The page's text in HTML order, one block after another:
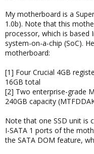
My motherboard is a
1.0b). Note that this
processor, which is based
system-on-a-chip (SoC).
motherboard:
[1] Four Crucial 4GB
16GB total
[2] Two enterprise-grade
240GB capacity
Note that one SSD unit is
I-SATA 1 ports of the
the SATA DOM feature,